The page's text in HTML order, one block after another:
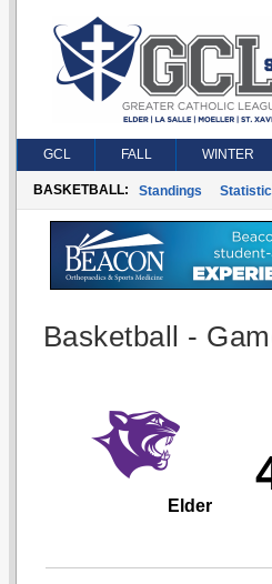
GCL FALL WINTER
BASKETBALL: Standings
Basketball -
Elder